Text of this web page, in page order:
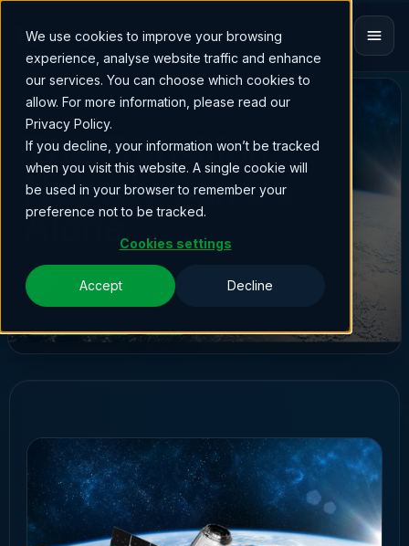
We use cookies to improve your browsing
experience, analyse website traffic and enhance
our services. You can choose which cookies to
allow. For more information, please read our
Privacy Policy.
If you decline, your information won’t be tracked
when you visit this website. A single cookie will
be used in your browser to remember your
preference not to be tracked.
Cookies settings
Accept Decline
INSIGHTS & UPDATES
The Transition
Nobody Can Do
Alone
Lisa Collins